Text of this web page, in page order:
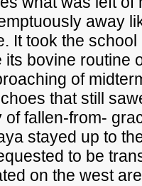
away
It took the
bovine routine
of
that still
of fallen-from-
stayed up to
to be
on the west